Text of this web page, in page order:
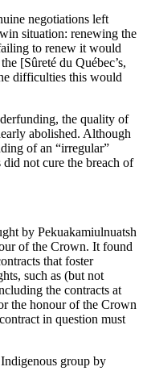
negotiations left
situation: renewing the
to renew it would
[Sûreté du Québec’s,
difficulties this would
the quality of
abolished. Although
of an “irregular”
not cure the breach of
by Pekuakamiulnuatsh
of the Crown. It found
that foster
such as (but not
the contracts at
the honour of the Crown
in question must
group by